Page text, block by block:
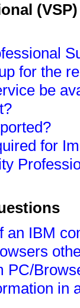
for the
be
for
an IBM
PC/
in